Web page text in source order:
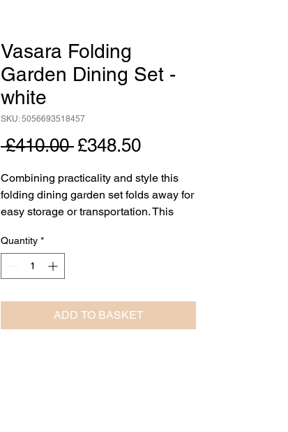
Vasara Folding
Garden Dining Set -
white
SKU: 5056693518457
£410.00 Regular
£348.50Sale
Combining practicality and style this
folding dining garden set folds away for
easy storage or transportation. This
comes complete with the folding slatted
top dining table and folding 4 chairs.
Quantity *
ADD TO BASKET